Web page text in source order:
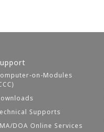
on-Modules
Supports
DOA Online Services